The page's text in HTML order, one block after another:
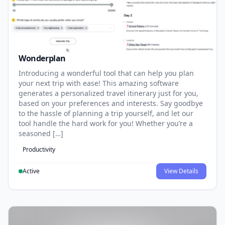
Wonderplan
Introducing a wonderful tool that can help you plan
your next trip with ease! This amazing software
generates a personalized travel itinerary just for you,
based on your preferences and interests. Say goodbye
to the hassle of planning a trip yourself, and let our
tool handle the hard work for you! Whether you’re a
seasoned […]
Productivity
Active View Details